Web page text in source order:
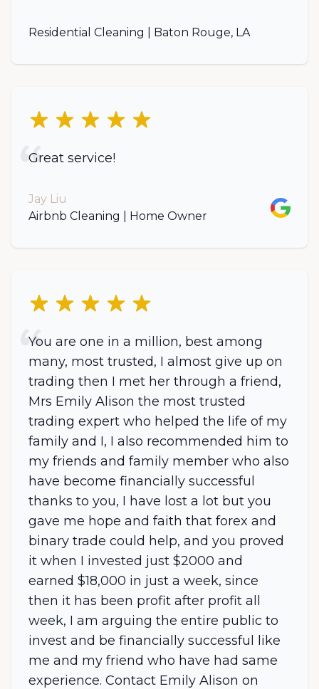
Residential Cleaning | Baton Rouge, LA
5 out of 5 stars
Great service!
Jay Liu
Airbnb Cleaning | Home Owner
Google
5 out of 5 stars
You are one in a million, best among
many, most trusted, I almost give up on
trading then I met her through a friend,
Mrs Emily Alison the most trusted
trading expert who helped the life of my
family and I, I also recommended him to
my friends and family member who also
have become financially successful
thanks to you, I have lost a lot but you
gave me hope and faith that forex and
binary trade could help, and you proved
it when I invested just $2000 and
earned $18,000 in just a week, since
then it has been profit after profit all
week, I am arguing the entire public to
invest and be financially successful like
me and my friend who have had same
experience. Contact Emily Alison on